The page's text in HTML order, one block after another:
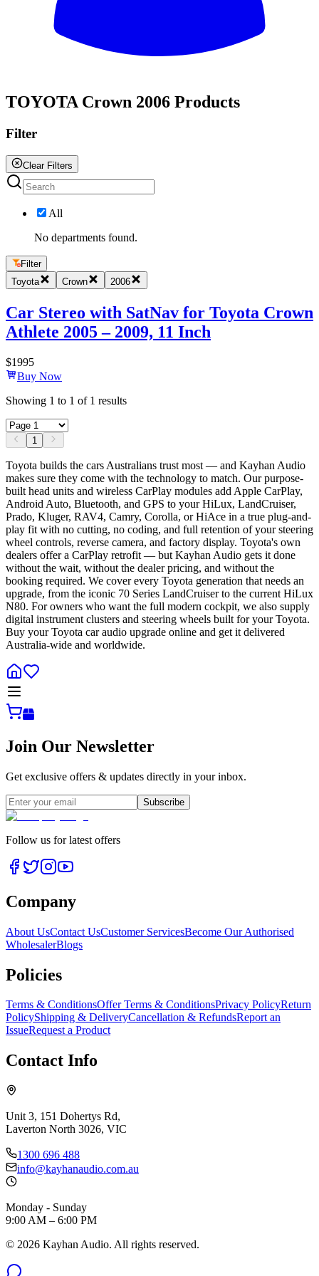
TOYOTA Crown 2006 Products
Filter
Clear Filters
All
No departments found.
Filter
Toyota
Crown 2006
Car Stereo with SatNav for Toyota Crown
Athlete 2005 – 2009, 11 Inch
$1995
Buy Now
Showing 1 to 1 of 1 results
1
Toyota builds the cars Australians trust most — and Kayhan Audio
makes sure they come with the technology to match. Our purpose-
built head units and wireless CarPlay modules add Apple CarPlay,
Android Auto, Bluetooth, and GPS to your HiLux, LandCruiser,
Prado, Kluger, RAV4, Camry, Corolla, or HiAce in a true plug-and-
play fit with no cutting, no coding, and full retention of your steering
wheel controls, reverse camera, and factory display. Toyota's own
dealers offer a CarPlay retrofit — but Kayhan Audio gets it done
without the wait, without the dealer pricing, and without the
booking required. We cover every Toyota generation that needs an
upgrade, from the iconic 70 Series LandCruiser to the current HiLux
N80. For owners who want the full modern cockpit, we also supply
digital instrument clusters and steering wheels built for your Toyota.
Buy your Toyota car audio upgrade online and get it delivered
Australia-wide and worldwide.
Join Our Newsletter
Get exclusive offers & updates directly in your inbox.
Subscribe
Follow us for latest offers
Company
About UsContact UsCustomer ServicesBecome Our Authorised
WholesalerBlogs
Policies
Terms & ConditionsOffer Terms & ConditionsPrivacy PolicyReturn
PolicyShipping & DeliveryCancellation & RefundsReport an
IssueRequest a Product
Contact Info
Unit 3, 151 Dohertys Rd,
Laverton North 3026, VIC
1300 696 488
info@kayhanaudio.com.au
Monday - Sunday
9:00 AM – 6:00 PM
© 2026 Kayhan Audio. All rights reserved.